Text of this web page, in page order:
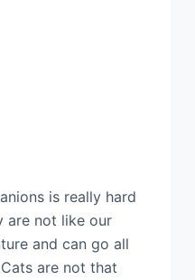
is really hard
are not like our
and can go all
are not that